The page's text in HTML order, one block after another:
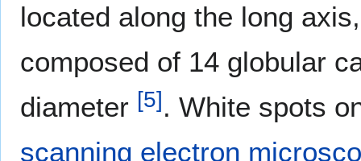
located along the long
composed of 14 globular
diameter [5]. White spots
scanning electron